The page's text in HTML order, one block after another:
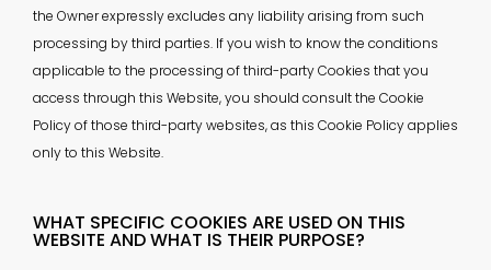
the Owner expressly excludes any liability arising from such
processing by third parties. If you wish to know the conditions
applicable to the processing of third-party Cookies that you
access through this Website, you should consult the Cookie
Policy of those third-party websites, as this Cookie Policy applies
only to this Website.
WHAT SPECIFIC COOKIES ARE USED ON THIS
WEBSITE AND WHAT IS THEIR PURPOSE?